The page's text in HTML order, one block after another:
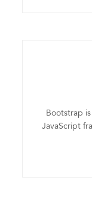
Bootstrap
JavaScript